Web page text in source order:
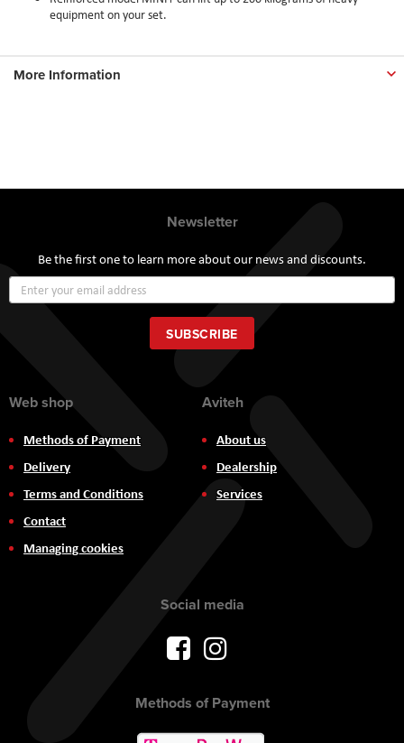
equipment on your set.
More Information
Newsletter
Be the first one to learn more about our news and discounts.
Up
for
Our
Newsletter:
SUBSCRIBE
Web shop
Methods of Payment
Delivery
Terms and Conditions
Contact
Managing cookies
Aviteh
About us
Dealership
Services
Social media
Methods of Payment